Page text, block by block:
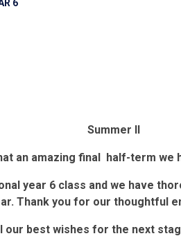
6
Summer II
an amazing final half-term we
year 6 class and we have
Thank you for our thoughtful
our best wishes for the next